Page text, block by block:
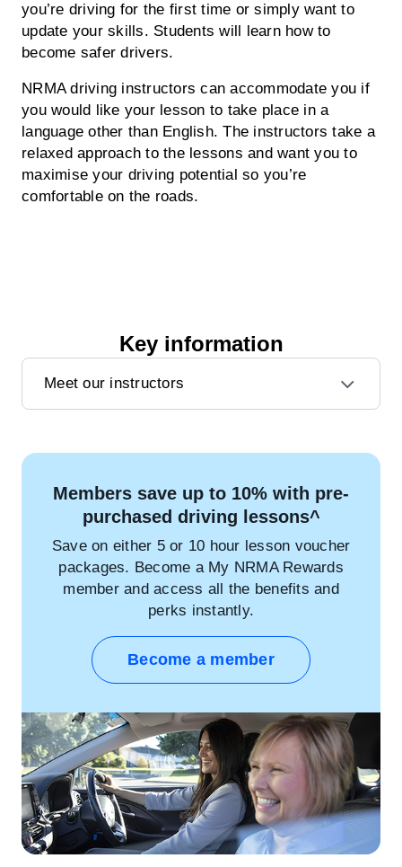
you’re driving for the first time or simply want to
update your skills. Students will learn how to
become safer drivers.
NRMA driving instructors can accommodate you if
you would like your lesson to take place in a
language other than English. The instructors take a
relaxed approach to the lessons and want you to
maximise your driving potential so you’re
comfortable on the roads.
Key information
Meet our instructors
Members save up to 10% with pre-
purchased driving lessons^
Save on either 5 or 10 hour lesson voucher
packages. Become a My NRMA Rewards
member and access all the benefits and
perks instantly.
Become a member